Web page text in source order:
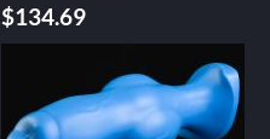
$134.69